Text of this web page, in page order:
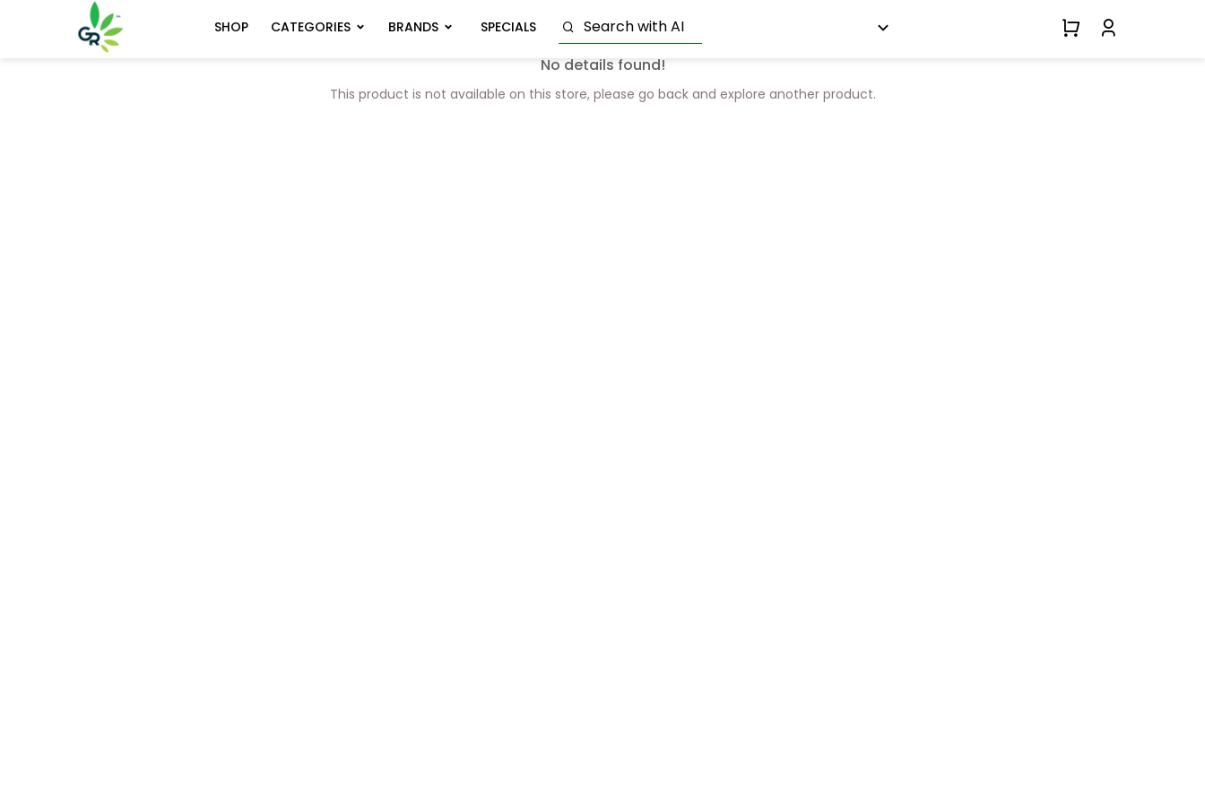
SHOP CATEGORIES BRANDS SPECIALS
No details found!
This product is not available on this store, please go back and explore another product.